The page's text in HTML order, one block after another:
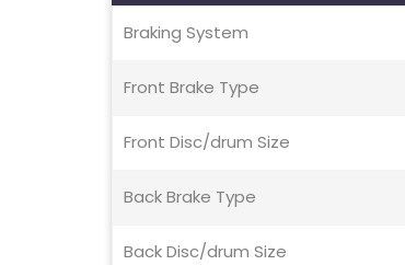
Braking System
Front Brake Type
Front Disc/drum Size
Back Brake Type
Back Disc/drum Size